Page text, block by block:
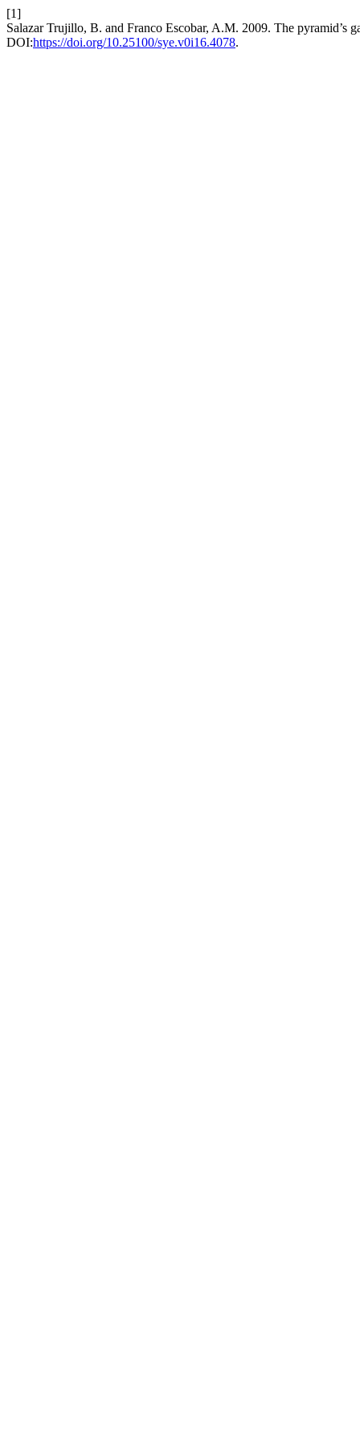
[1]
Salazar Trujillo, B. and Franco Escobar, A.M. 2009. The pyramid’s
DOI:https://doi.org/10.25100/sye.v0i16.4078.